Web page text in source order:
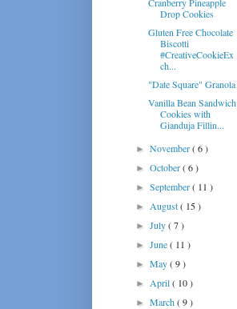
Drop Cookies
Gluten Free Chocolate
Biscotti
#CreativeCookieEx
ch...
"Date Square" Granola
Vanilla Bean Sandwich
Cookies with
Gianduja Fillin...
►November( 6 )
►October( 6 )
►September( 11 )
► August( 15 )
►July( 7 )
►June( 11 )
►May( 9 )
► April( 10 )
►March( 9 )